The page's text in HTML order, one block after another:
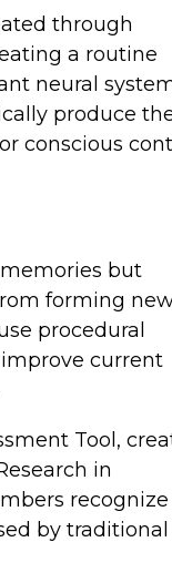
through
a routine
neural
produce
conscious
but
forming
procedural
current
Tool,
in
recognize
by traditional